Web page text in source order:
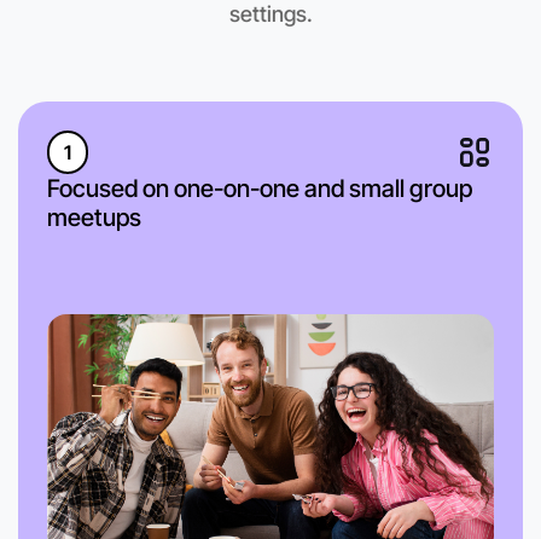
settings.
1
Focused on one-on-one and small group
meetups